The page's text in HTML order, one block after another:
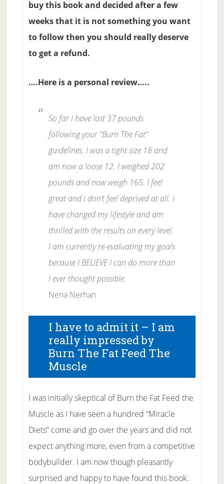
buy this book and decided after a few
weeks that it is not something you want
to follow then you should really deserve
to get a refund.
….Here is a personal review…..
So far I have lost 37 pounds
following your “Burn The Fat”
guidelines. I was a tight size 18 and
am now a loose 12. I weighed 202
pounds and now weigh 165. I feel
great and I don’t feel deprived at all. I
have changed my lifestyle and am
thrilled with the results on every level.
I am currently re-evaluating my goals
because I BELIEVE I can do more than
I ever thought possible.
Nena Nerhan
I have to admit it – I am
really impressed by
Burn The Fat Feed The
Muscle
I was initially skeptical of Burn the Fat Feed the
Muscle as I have seen a hundred “Miracle
Diets” come and go over the years and did not
expect anything more, even from a competitive
bodybuilder. I am now though pleasantly
surprised and happy to have found this book.